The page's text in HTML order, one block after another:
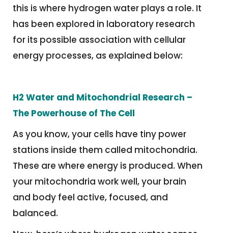
this is where hydrogen water plays a role. It
has been explored in laboratory research
for its possible association with cellular
energy processes, as explained below:
H2 Water and Mitochondrial Research –
The Powerhouse of The Cell
As you know, your cells have tiny power
stations inside them called mitochondria.
These are where energy is produced. When
your mitochondria work well, your brain
and body feel active, focused, and
balanced.